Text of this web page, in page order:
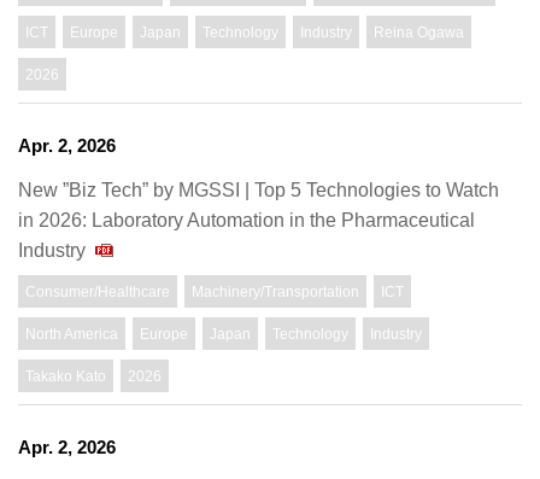
ICT Europe Japan Technology Industry Reina Ogawa
2026
Apr. 2, 2026
New ”Biz Tech” by MGSSI | Top 5 Technologies to Watch
in 2026: Laboratory Automation in the Pharmaceutical
Industry
Consumer/Healthcare Machinery/Transportation ICT
North America Europe Japan Technology Industry
Takako Kato 2026
Apr. 2, 2026